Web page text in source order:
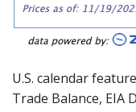
U.S. calendar
Trade Balance, EIA